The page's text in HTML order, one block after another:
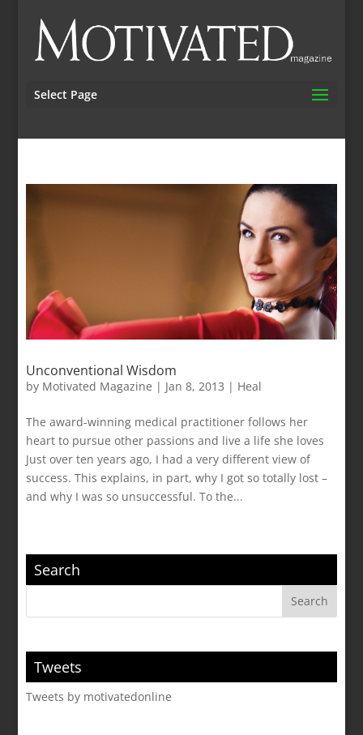
Select Page
Unconventional Wisdom
by Motivated Magazine | Jan 8, 2013 | Heal
The award-winning medical practitioner follows her
heart to pursue other passions and live a life she loves
Just over ten years ago, I had a very different view of
success. This explains, in part, why I got so totally lost –
and why I was so unsuccessful. To the...
Search
Tweets
Tweets by motivatedonline